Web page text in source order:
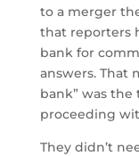
to a merger
that reporters
bank for
answers. That
bank” was
proceeding
They didn’t